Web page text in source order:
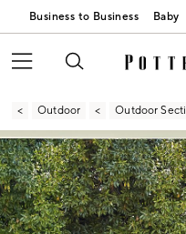
Business to Business Baby
Outdoor Outdoor
Zoomable product